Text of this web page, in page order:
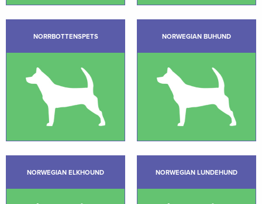
NORRBOTTENSPETS NORWEGIAN BUHUND
NORWEGIAN ELKHOUND NORWEGIAN LUNDEHUND